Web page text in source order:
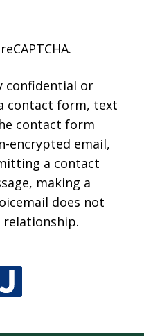
confidential or
contact form, text
contact form
encrypted email,
a contact
making a
does not